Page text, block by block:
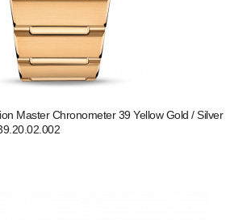
Master Chronometer 39 Yellow Gold / Silver